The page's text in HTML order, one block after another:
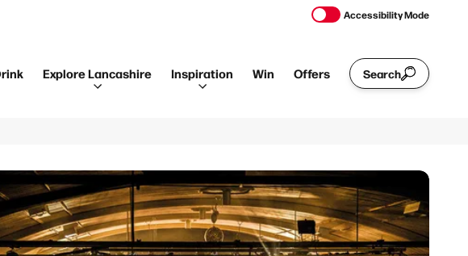
Accessibility Mode
Explore Lancashire Inspiration Win Offers Search